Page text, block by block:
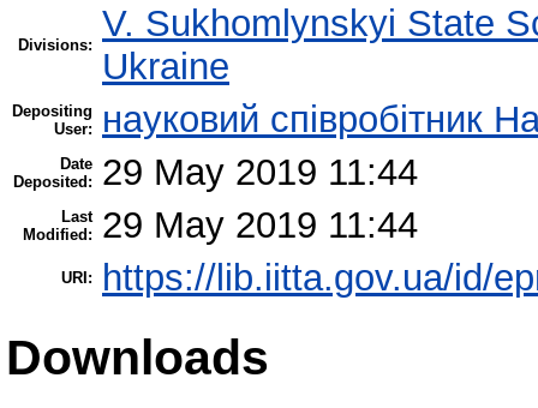
Divisions:
V. Sukhomlynskyi State
Ukraine
Depositing
User:
науковий співробітник
Date
Deposited:
29 May 2019 11:44
Last
Modified:
29 May 2019 11:44
URI: https://lib.iitta.gov.ua/id/
Downloads